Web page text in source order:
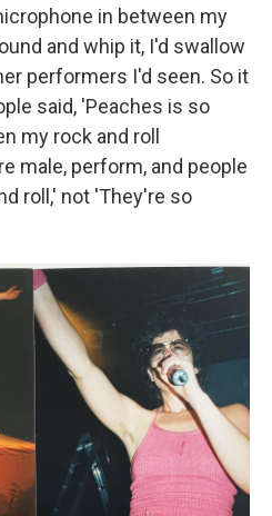
in between my
and whip it, I'd swallow
performers I'd seen. So it
said, 'Peaches is so
my rock and roll
male, perform, and people
roll,' not 'They're so